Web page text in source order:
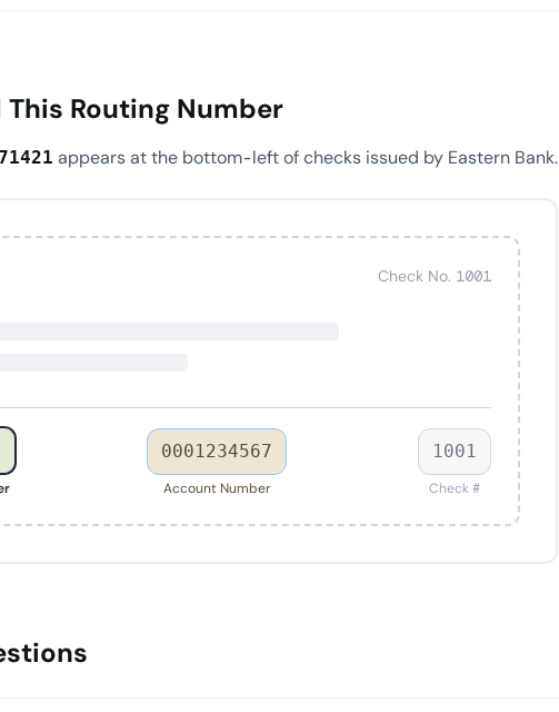
Routing Number
appears at the bottom-left of checks issued by Eastern Bank.
Check No. 1001
0001234567
Account Number
1001
Check #